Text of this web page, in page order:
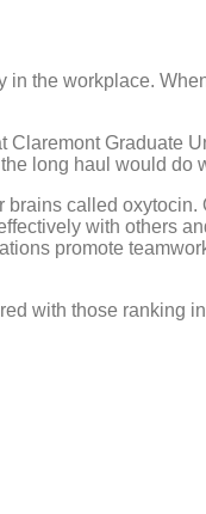
in the workplace.
Graduate
long haul would do
called
with others
promote
with those ranking